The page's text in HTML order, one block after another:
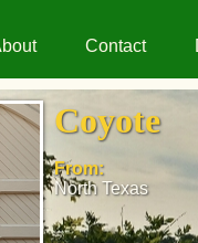
Contact
Coyote
From:
North Texas